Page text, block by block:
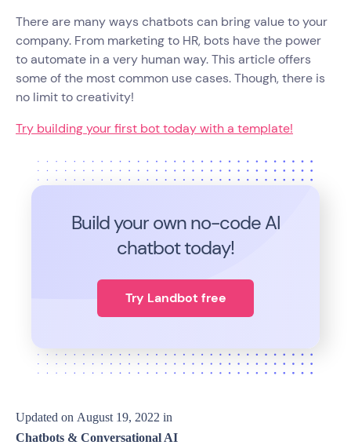
There are many ways chatbots can bring value to your
company. From marketing to HR, bots have the power
to automate in a very human way. This article offers
some of the most common use cases. Though, there is
no limit to creativity!
Try building your first bot today with a template!
Build your own no-code AI
chatbot today!
Try Landbot free
Updated on August 19, 2022 in
Chatbots & Conversational AI